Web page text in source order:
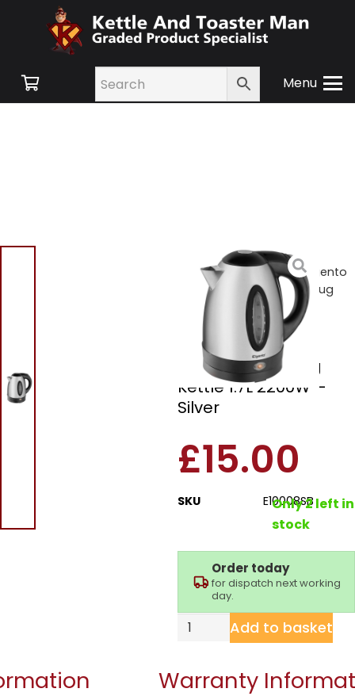
Menu
/Shop/Small
Appliances / Kettles/ Elgento
E10008SB Brushed Steel Jug
Kettle 1.7L 2200W – Silver
Elgento E10008SB
Brushed Steel Jug
Kettle 1.7L 2200W –
Silver
£15.00
SKU E10008SB
Only 2 left in
stock
Order today
for dispatch next working
day.
Add to basket
Warranty